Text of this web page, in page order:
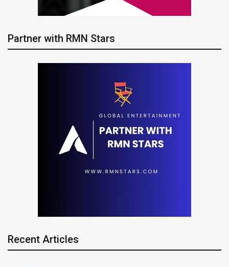
Partner with RMN Stars
Recent Articles